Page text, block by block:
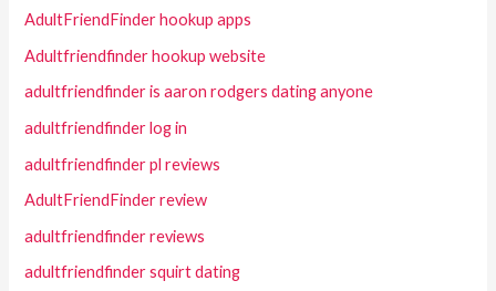
AdultFriendFinder hookup apps
Adultfriendfinder hookup website
adultfriendfinder is aaron rodgers dating anyone
adultfriendfinder log in
adultfriendfinder pl reviews
AdultFriendFinder review
adultfriendfinder reviews
adultfriendfinder squirt dating